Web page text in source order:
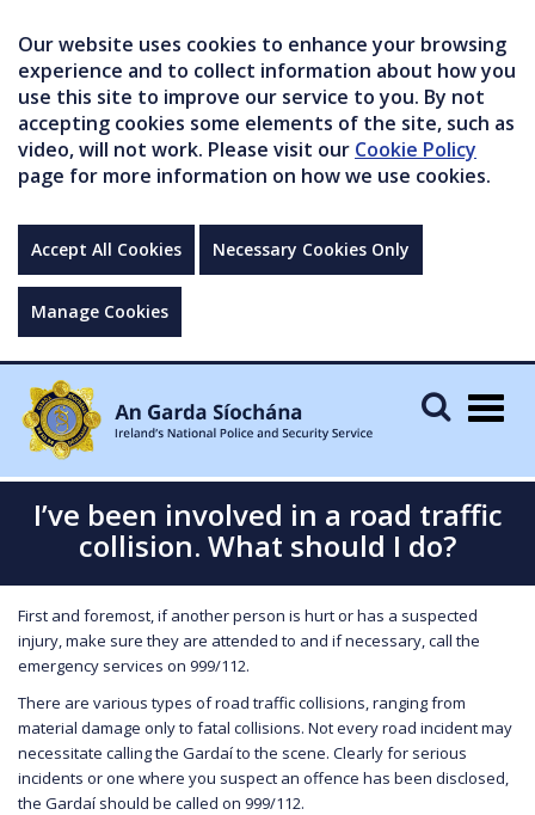
Our website uses cookies to enhance your browsing
experience and to collect information about how you
use this site to improve our service to you. By not
accepting cookies some elements of the site, such as
video, will not work. Please visit our Cookie Policy
page for more information on how we use cookies.
Accept All Cookies Necessary Cookies Only
Manage Cookies
I’ve been involved in a road traffic
collision. What should I do?
First and foremost, if another person is hurt or has a suspected
injury, make sure they are attended to and if necessary, call the
emergency services on 999/112.
There are various types of road traffic collisions, ranging from
material damage only to fatal collisions. Not every road incident may
necessitate calling the Gardaí to the scene. Clearly for serious
incidents or one where you suspect an offence has been disclosed,
the Gardaí should be called on 999/112.